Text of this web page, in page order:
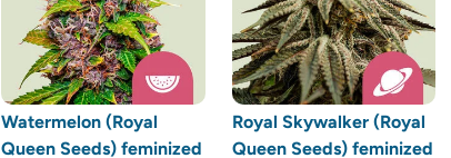
Watermelon (Royal
Queen Seeds) feminized
Royal Skywalker (Royal
Queen Seeds) feminized